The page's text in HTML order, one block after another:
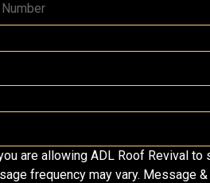
are allowing ADL Roof Revival to
frequency may vary. Message